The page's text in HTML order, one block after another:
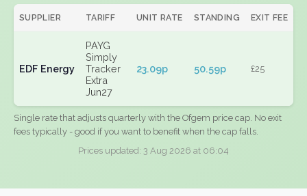
SUPPLIER TARIFF UNIT RATE STANDING EXIT FEE
EDF Energy
PAYG
Simply
Tracker
Extra
Jun27
23.09p 50.59p £25
Single rate that adjusts quarterly with the Ofgem price cap. No exit
fees typically - good if you want to benefit when the cap falls.
Prices updated: 3 Aug 2026 at 06:04